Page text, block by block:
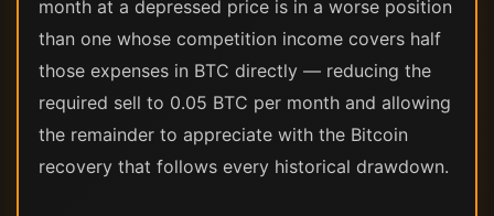
month at a depressed price is in a worse position
than one whose competition income covers half
those expenses in BTC directly — reducing the
required sell to 0.05 BTC per month and allowing
the remainder to appreciate with the Bitcoin
recovery that follows every historical drawdown.